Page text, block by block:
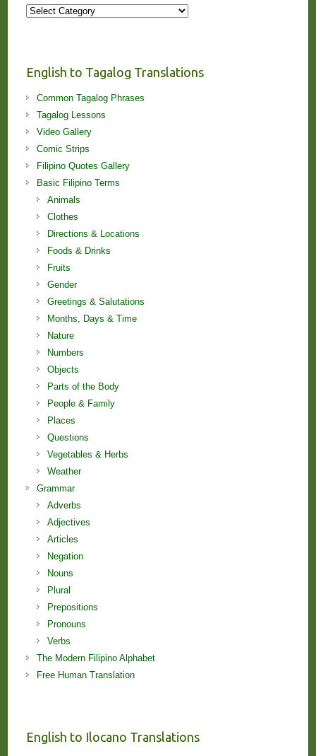
More
English to Tagalog Translations
Common Tagalog Phrases
Tagalog Lessons
Video Gallery
Comic Strips
Filipino Quotes Gallery
Basic Filipino Terms
Animals
Clothes
Directions & Locations
Foods & Drinks
Fruits
Gender
Greetings & Salutations
Months, Days & Time
Nature
Numbers
Objects
Parts of the Body
People & Family
Places
Questions
Vegetables & Herbs
Weather
Grammar
Adverbs
Adjectives
Articles
Negation
Nouns
Plural
Prepositions
Pronouns
Verbs
The Modern Filipino Alphabet
Free Human Translation
English to Ilocano Translations